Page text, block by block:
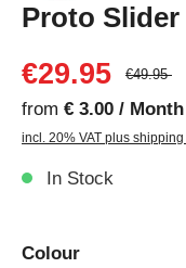
Proto
€29.95
€49.95
from € 3.00 / Month
incl. 20% VAT plus
In Stock
Colour